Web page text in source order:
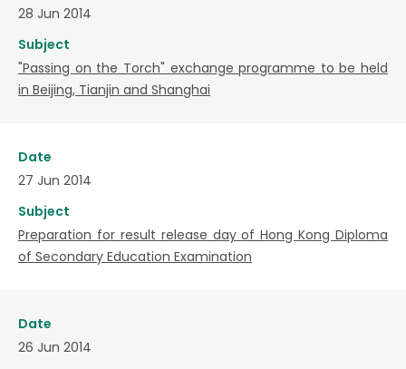
28 Jun 2014
Subject
"Passing on the Torch" exchange programme to be held
in Beijing, Tianjin and Shanghai
Date
27 Jun 2014
Subject
Preparation for result release day of Hong Kong Diploma
of Secondary Education Examination
Date
26 Jun 2014